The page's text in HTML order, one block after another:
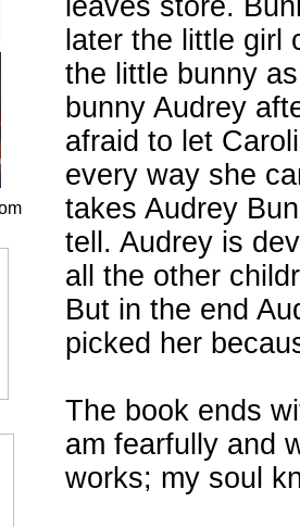
later the little girl
the little bunny
bunny Audrey
afraid to let
every way she
takes Audrey
tell. Audrey is
all the other
But in the end
picked her
The book ends
am fearfully and
works; my soul